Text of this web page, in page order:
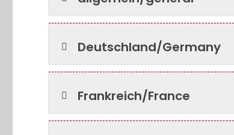
Deutschland/Germany
Frankreich/France